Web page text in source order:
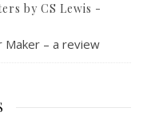
by CS Lewis -
Maker – a review